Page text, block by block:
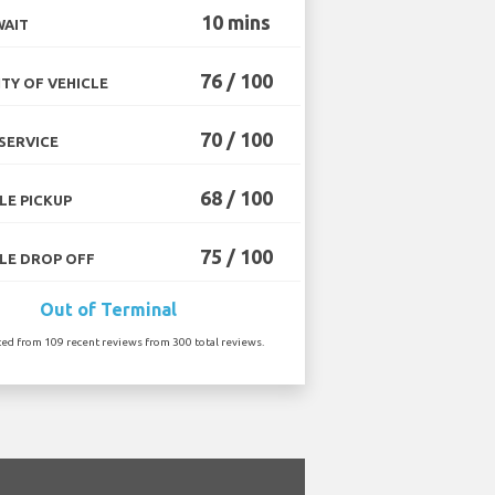
10 mins
OF VEHICLE 76 / 100
70 / 100
PICKUP 68 / 100
DROP OFF 75 / 100
Out of Terminal
from 109 recent reviews from 300 total reviews.